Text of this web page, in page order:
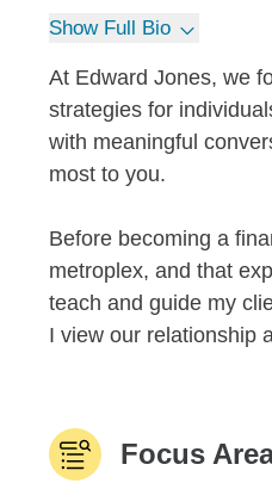
Show Full Bio
At Edward Jones, we
strategies for
with meaningful
most to you.
Before becoming a
metroplex, and that
teach and guide my
I view our relationship
Focus